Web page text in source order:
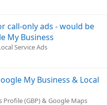
call-only ads - would be
My Business
Service Ads
My Business & Local
Profile (GBP) & Google Maps